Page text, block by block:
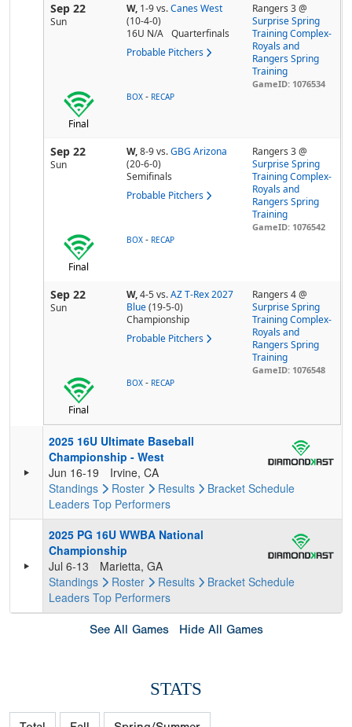
Sep 22
Sun
W, 1-9vs. Canes West
(10-4-0)
16U N/A
Quarterfinals
Probable Pitchers
Rangers 3 @
Surprise Spring
Training Complex-
Royals and
Rangers Spring
Training
GameID: 1076534
Final
BOX - RECAP
Sep 22
Sun
W,8-9vs. GBG Arizona
(20-6-0)
Semifinals
Probable Pitchers
Rangers 3 @
Surprise Spring
Training Complex-
Royals and
Rangers Spring
Training
GameID: 1076542
Final
BOX - RECAP
Sep 22
Sun
W,4-5vs. AZ T-Rex 2027
Blue (19-5-0)
Championship
Probable Pitchers
Rangers 4 @
Surprise Spring
Training Complex-
Royals and
Rangers Spring
Training
GameID: 1076548
Final
BOX - RECAP
2025 16U Ultimate Baseball
Championship - West
Jun 16-19
Irvine, CA
Standings
Roster Results Bracket Schedule
Leaders Top Performers
2025 PG 16U WWBA National
Championship
Jul 6-13
Marietta, GA
Standings
Roster Results Bracket Schedule
Leaders Top Performers
See All Games Hide All Games
STATS